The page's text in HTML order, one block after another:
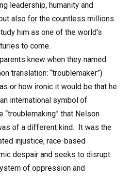
leadership, humanity and
also for the countless millions
him as one of the world’s
to come.
knew when they named
translation: “troublemaker”)
or how ironic it would be that he
international symbol of
“troublemaking” that Nelson
of a different kind. It was the
injustice, race-based
despair and seeks to disrupt
of oppression and